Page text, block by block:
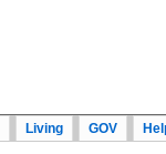
Living GOV